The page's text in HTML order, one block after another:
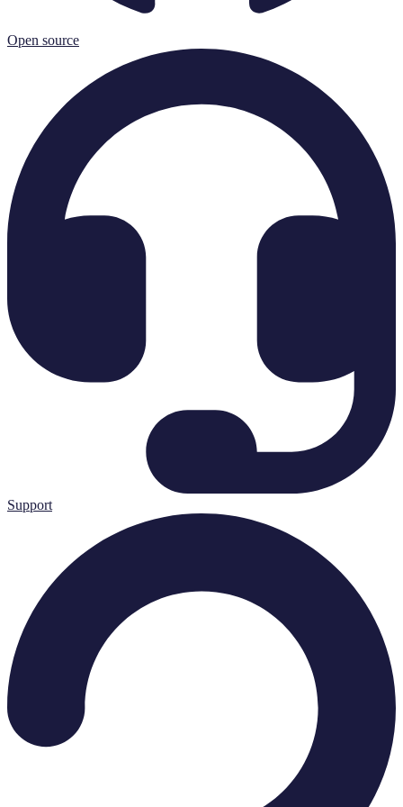
Open source
Support